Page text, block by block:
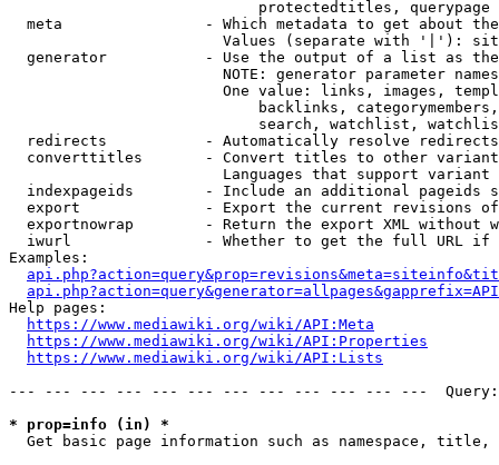
                            protectedtitles, querypage
meta                - Which metadata to get about
Values (separate with '|'):
generator           - Use the output of a list as
NOTE: generator parameter
One value: links, images,
backlinks,
search, watchlist,
  redirects           - Automatically resolve redirects
converttitles       - Convert titles to other
Languages that support
indexpageids        - Include an additional pageids
export              - Export the current revisions
exportnowrap        - Return the export XML without
iwurl               - Whether to get the full URL
Examples:
Help pages:
https://www.mediawiki.org/wiki/API:Meta
https://www.mediawiki.org/wiki/API:Properties
https://www.mediawiki.org/wiki/API:Lists
--- --- --- --- --- --- --- --- --- --- --- ---
* prop=info (in) *
Get basic page information such as namespace, title,